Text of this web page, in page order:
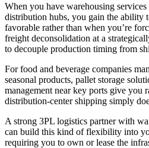
When you have warehousing
distribution hubs, you gain the ability
favorable rather than when you’re
freight deconsolidation at a
to decouple production timing from
For food and beverage companies
seasonal products, pallet storage
management near key ports give you
distribution-center shipping simply
A strong 3PL logistics partner with
can build this kind of flexibility into
requiring you to own or lease the